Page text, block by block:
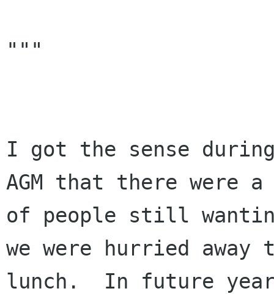
"""
I got the sense
AGM that there were
of people still
we were hurried away
lunch.  In future